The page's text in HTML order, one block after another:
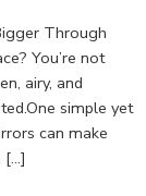
Through
You’re not
airy, and
simple yet
can make
[…]